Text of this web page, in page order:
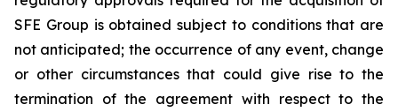
SFE Group is obtained subject to conditions that are
not anticipated; the occurrence of any event, change
or other circumstances that could give rise to the
termination of the agreement with respect to the